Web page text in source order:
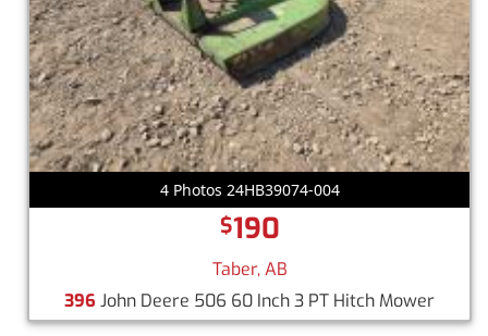
4 Photos 24HB39074-004
$190
Taber, AB
396 John Deere 506 60 Inch 3 PT Hitch Mower